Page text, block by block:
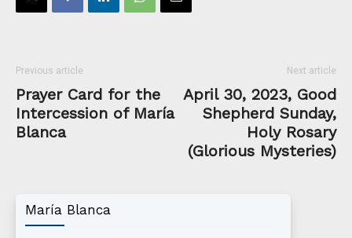
Previous article
Prayer Card for the
Intercession of María
Blanca
Next article
April 30, 2023, Good
Shepherd Sunday,
Holy Rosary
(Glorious Mysteries)
María Blanca